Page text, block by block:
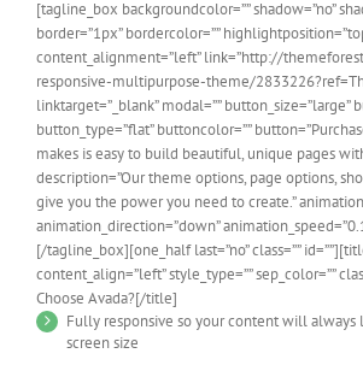
[tagline_box backgroundcolor=”” shadow=”no”
border=”1px” bordercolor=””
content_alignment=”left” link=”http://
responsive-multipurpose-theme/
linktarget=”_blank” modal=”” button_size=”large”
button_type=”flat” buttoncolor=””
makes is easy to build beautiful, unique pages
description=”Our theme options, page options,
give you the power you need to create.”
animation_direction=”down”
[/tagline_box][one_half last=”no” class=””
content_align=”left” style_type=”” sep_color=””
Choose Avada?[/title]
Fully responsive so your content will always
screen size